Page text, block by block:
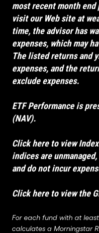
most recent month
visit our Web site at
time, the advisor has
expenses, which may
The listed returns and
expenses, and the
exclude expenses.
ETF Performance is
(NAV).
Click here to view
indices are
and do not incur
Click here to view the
For each fund with at
calculates a Morningstar